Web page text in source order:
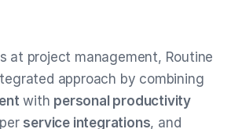
at project management, Routine
approach by combining
with personal productivity
service integrations, and